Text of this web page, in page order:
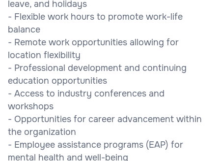
leave, and holidays
- Flexible work hours to promote work-life
balance
- Remote work opportunities allowing for
location flexibility
- Professional development and continuing
education opportunities
- Access to industry conferences and
workshops
- Opportunities for career advancement within
the organization
- Employee assistance programs (EAP) for
mental health and well-being